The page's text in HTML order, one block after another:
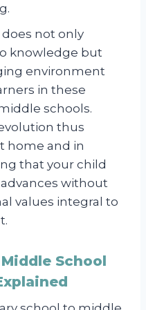
not only
knowledge but
environment
in these
schools.
thus
home and in
that your child
without
values integral to
School